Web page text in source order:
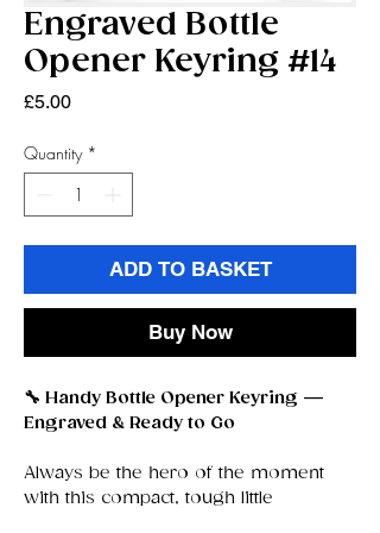
Engraved Bottle
Opener Keyring #14
£5.00Price
Quantity *
ADD TO BASKET
Buy Now
🔧 Handy Bottle Opener Keyring —
Engraved & Ready to Go
Always be the hero of the moment
with this compact, tough little